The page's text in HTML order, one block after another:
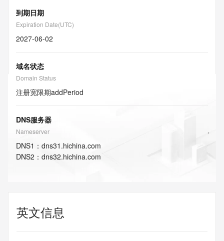
到期日期
Expiration Date(UTC)
2027-06-02
域名状态
Domain Status
注册宽限期addPeriod
DNS服务器
Nameserver
DNS1 ： dns31.hichina.com
DNS2 ： dns32.hichina.com
英文信息